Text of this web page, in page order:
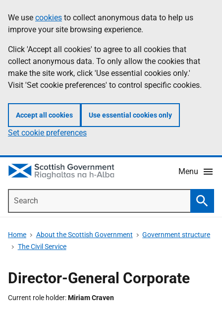
to
main
content
help
Information
We use cookies to collect anonymous data to help us
improve your site browsing experience.
Click 'Accept all cookies' to agree to all cookies that
collect anonymous data. To only allow the cookies that
make the site work, click 'Use essential cookies only.'
Visit 'Set cookie preferences' to control specific cookies.
Accept all cookies Use essential cookies only
Set cookie preferences
Menu
Home About the Scottish Government
Government structure
The Civil Service
Director-General Corporate
Current role holder Miriam Craven